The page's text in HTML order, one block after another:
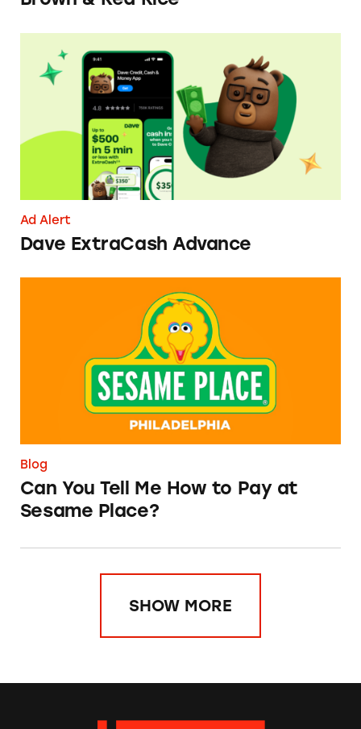
Dave ExtraCash Advance
Ad Alert
Dave ExtraCash Advance
Can You Tell Me How to Pay at Sesame Place?
Blog
Can You Tell Me How to Pay at
Sesame Place?
SHOW MORE